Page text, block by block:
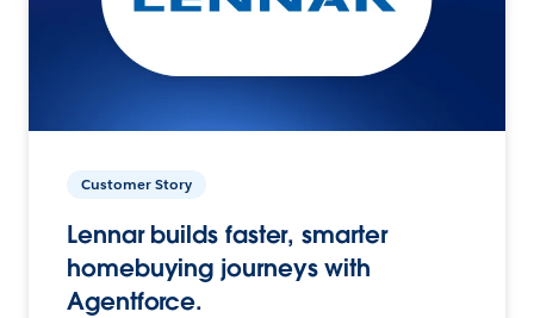
Customer Story
Lennar builds faster, smarter
homebuying journeys with
Agentforce.